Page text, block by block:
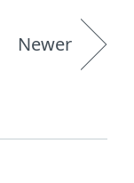
Newer